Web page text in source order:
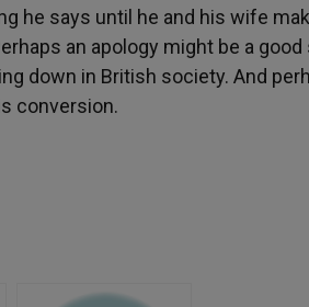
he says until he and his wife
an apology might be a good
down in British society. And
conversion.